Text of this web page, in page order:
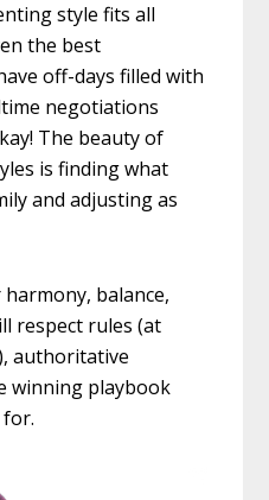
style fits all
the best
off-days filled with
negotiations
The beauty of
is finding what
and adjusting as
balance,
respect rules (at
authoritative
winning playbook
for.